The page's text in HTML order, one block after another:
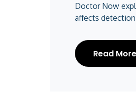
Doctor Now
affects
Read More